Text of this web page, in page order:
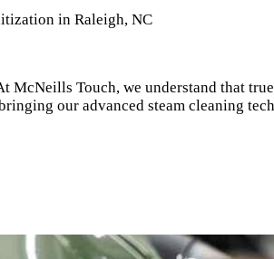
in Raleigh, NC
Touch, we understand that
our advanced steam cleaning